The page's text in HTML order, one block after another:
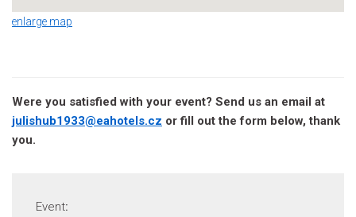
enlarge map
Were you satisfied with your event? Send us an email at
julishub1933@eahotels.cz or fill out the form below, thank
you.
Event: